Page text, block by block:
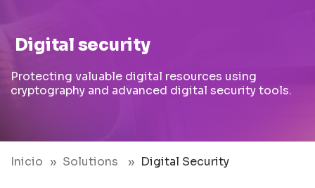
Digital security
Protecting valuable digital resources using
cryptography and advanced digital security tools.
Inicio Solutions Digital Security